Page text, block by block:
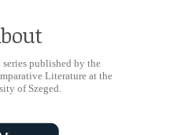
published by the
Literature at the
of Szeged.